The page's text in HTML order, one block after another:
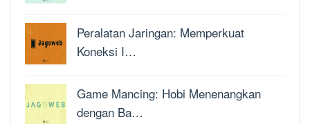
Peralatan Jaringan: Memperkuat
Koneksi I…
Game Mancing: Hobi Menenangkan
dengan Ba…